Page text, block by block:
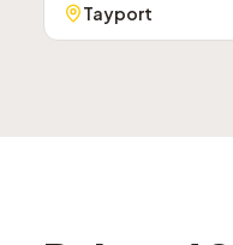
Tayport